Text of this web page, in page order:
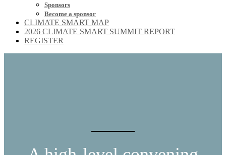
Sponsors
Become a sponsor
CLIMATE SMART MAP
2026 CLIMATE SMART SUMMIT REPORT
REGISTER